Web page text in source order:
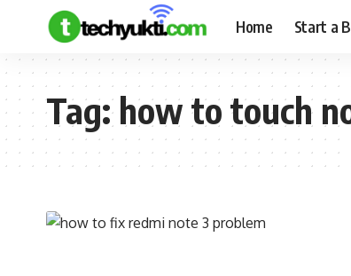
Home Start a
Tag:how to touch